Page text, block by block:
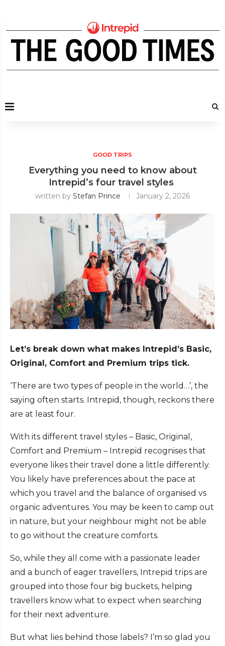
GOOD TRIPS
Everything you need to know about
Intrepid’s four travel styles
written by Stefan Prince January 2, 2026
Let’s break down what makes Intrepid’s Basic,
Original, Comfort and Premium trips tick.
‘There are two types of people in the world…’, the
saying often starts. Intrepid, though, reckons there
are at least four.
With its different travel styles – Basic, Original,
Comfort and Premium – Intrepid recognises that
everyone likes their travel done a little differently.
You likely have preferences about the pace at
which you travel and the balance of organised vs
organic adventures. You may be keen to camp out
in nature, but your neighbour might not be able
to go without the creature comforts.
So, while they all come with a passionate leader
and a bunch of eager travellers, Intrepid trips are
grouped into those four big buckets, helping
travellers know what to expect when searching
for their next adventure.
But what lies behind those labels? I’m so glad you